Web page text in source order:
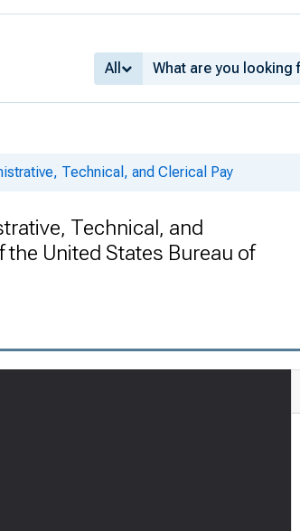
All
Technical, and Clerical Pay
Technical, and
United States Bureau of